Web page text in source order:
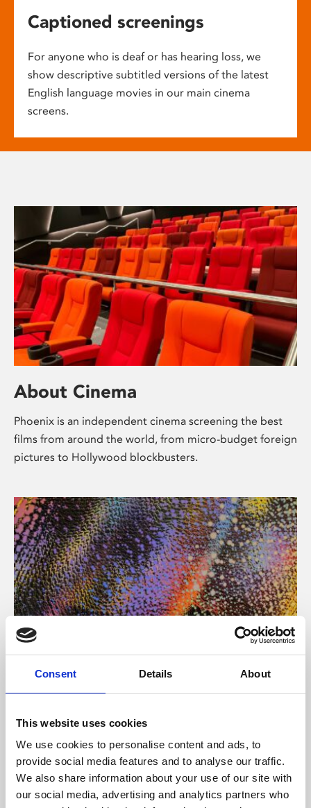
Consent Details About
This website uses cookies
We use cookies to personalise content and ads, to
provide social media features and to analyse our traffic.
We also share information about your use of our site with
our social media, advertising and analytics partners who
Captioned screenings
For anyone who is deaf or has hearing loss, we
show descriptive subtitled versions of the latest
English language movies in our main cinema
screens.
About Cinema
Phoenix is an independent cinema screening the best
films from around the world, from micro-budget foreign
pictures to Hollywood blockbusters.
About Art
Phoenix’s art and digital culture programme presents
supported by Arts Council England and De Montfort
University.